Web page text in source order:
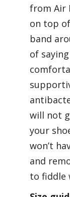
from Air
on top
band
of
will not
your
won’t
and
to fiddle